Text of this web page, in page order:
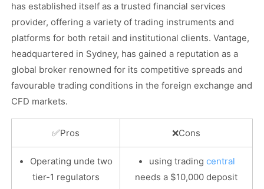
has established itself as a trusted financial services
provider, offering a variety of trading instruments and
platforms for both retail and institutional clients. Vantage,
headquartered in Sydney, has gained a reputation as a
global broker renowned for its competitive spreads and
favourable trading conditions in the foreign exchange and
CFD markets.
✅Pros ❌Cons
• Operating unde two
tier-1 regulators
• using trading central
needs a $10,000 deposit